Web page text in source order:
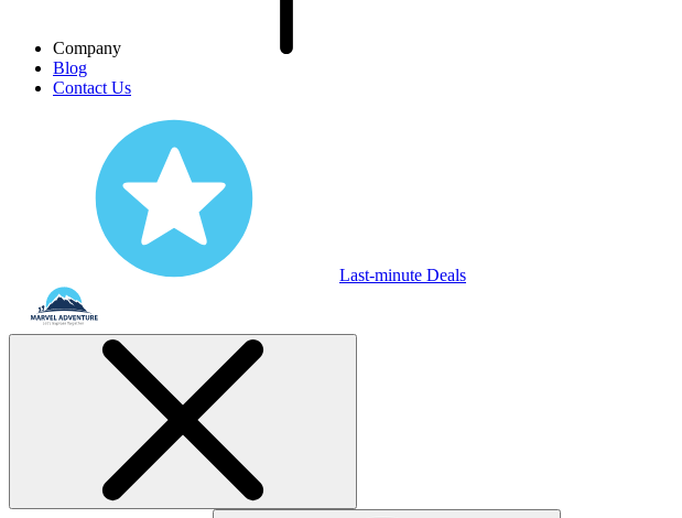
Company
Blog
Contact Us
Last-minute Deals